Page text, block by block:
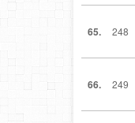
65. 248
66. 249